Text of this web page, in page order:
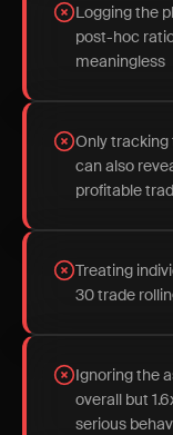
Logging the
post-hoc
meaningless
Only
can also
profitable
Treating
30 trade
Ignoring the
overall but
serious